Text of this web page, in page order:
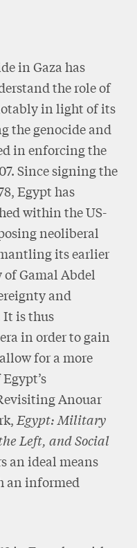
in Gaza has
the role of
in light of its
the genocide and
in enforcing the
Since signing the
Egypt has
within the US-
neoliberal
its earlier
Gamal Abdel
and
is thus
in order to gain
for a more
Anouar
Egypt: Military
Left, and Social
an ideal means
an informed